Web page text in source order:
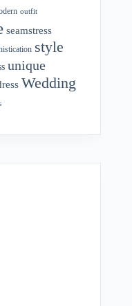
outfit
seamstress
style
unique
Wedding